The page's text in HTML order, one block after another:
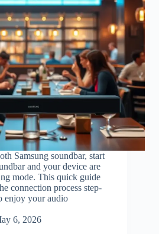
Samsung soundbar, start
and your device are
mode. This quick guide
connection process step-
enjoy your audio
6, 2026